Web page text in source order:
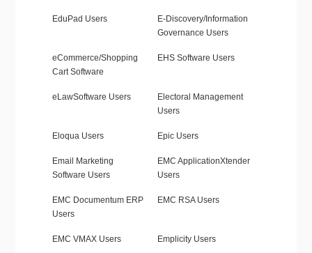
EduPad Users
E-Discovery/Information
Governance Users
eCommerce/Shopping
Cart Software
EHS Software Users
eLawSoftware Users
Electoral Management
Users
Eloqua Users Epic Users
Email Marketing
Software Users
EMC ApplicationXtender
Users
EMC Documentum ERP
Users
EMC RSA Users
EMC VMAX Users Emplicity Users